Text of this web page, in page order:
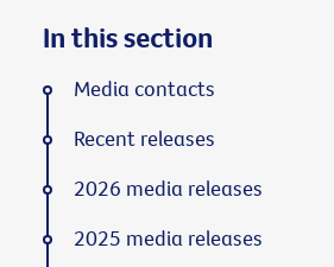
In this section
Media contacts
Recent releases
2026 media releases
2025 media releases